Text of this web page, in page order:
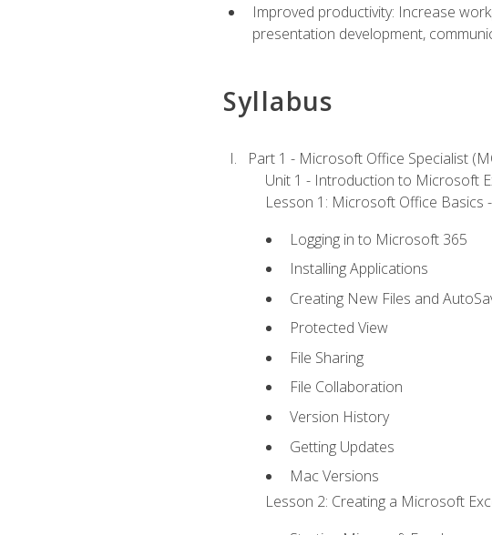
Improved productivity: Increase
presentation development,
Syllabus
Part 1 - Microsoft Office Specialist
Unit 1 - Introduction to Microsoft
Lesson 1: Microsoft Office Basics
Logging in to Microsoft 365
Installing Applications
Creating New Files and
Protected View
File Sharing
File Collaboration
Version History
Getting Updates
Mac Versions
Lesson 2: Creating a Microsoft